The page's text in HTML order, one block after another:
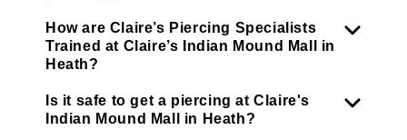
How are Claire’s Piercing Specialists
Trained at Claire’s Indian Mound Mall in
Heath?
Is it safe to get a piercing at Claire's
Indian Mound Mall in Heath?